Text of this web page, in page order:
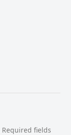
Required fields